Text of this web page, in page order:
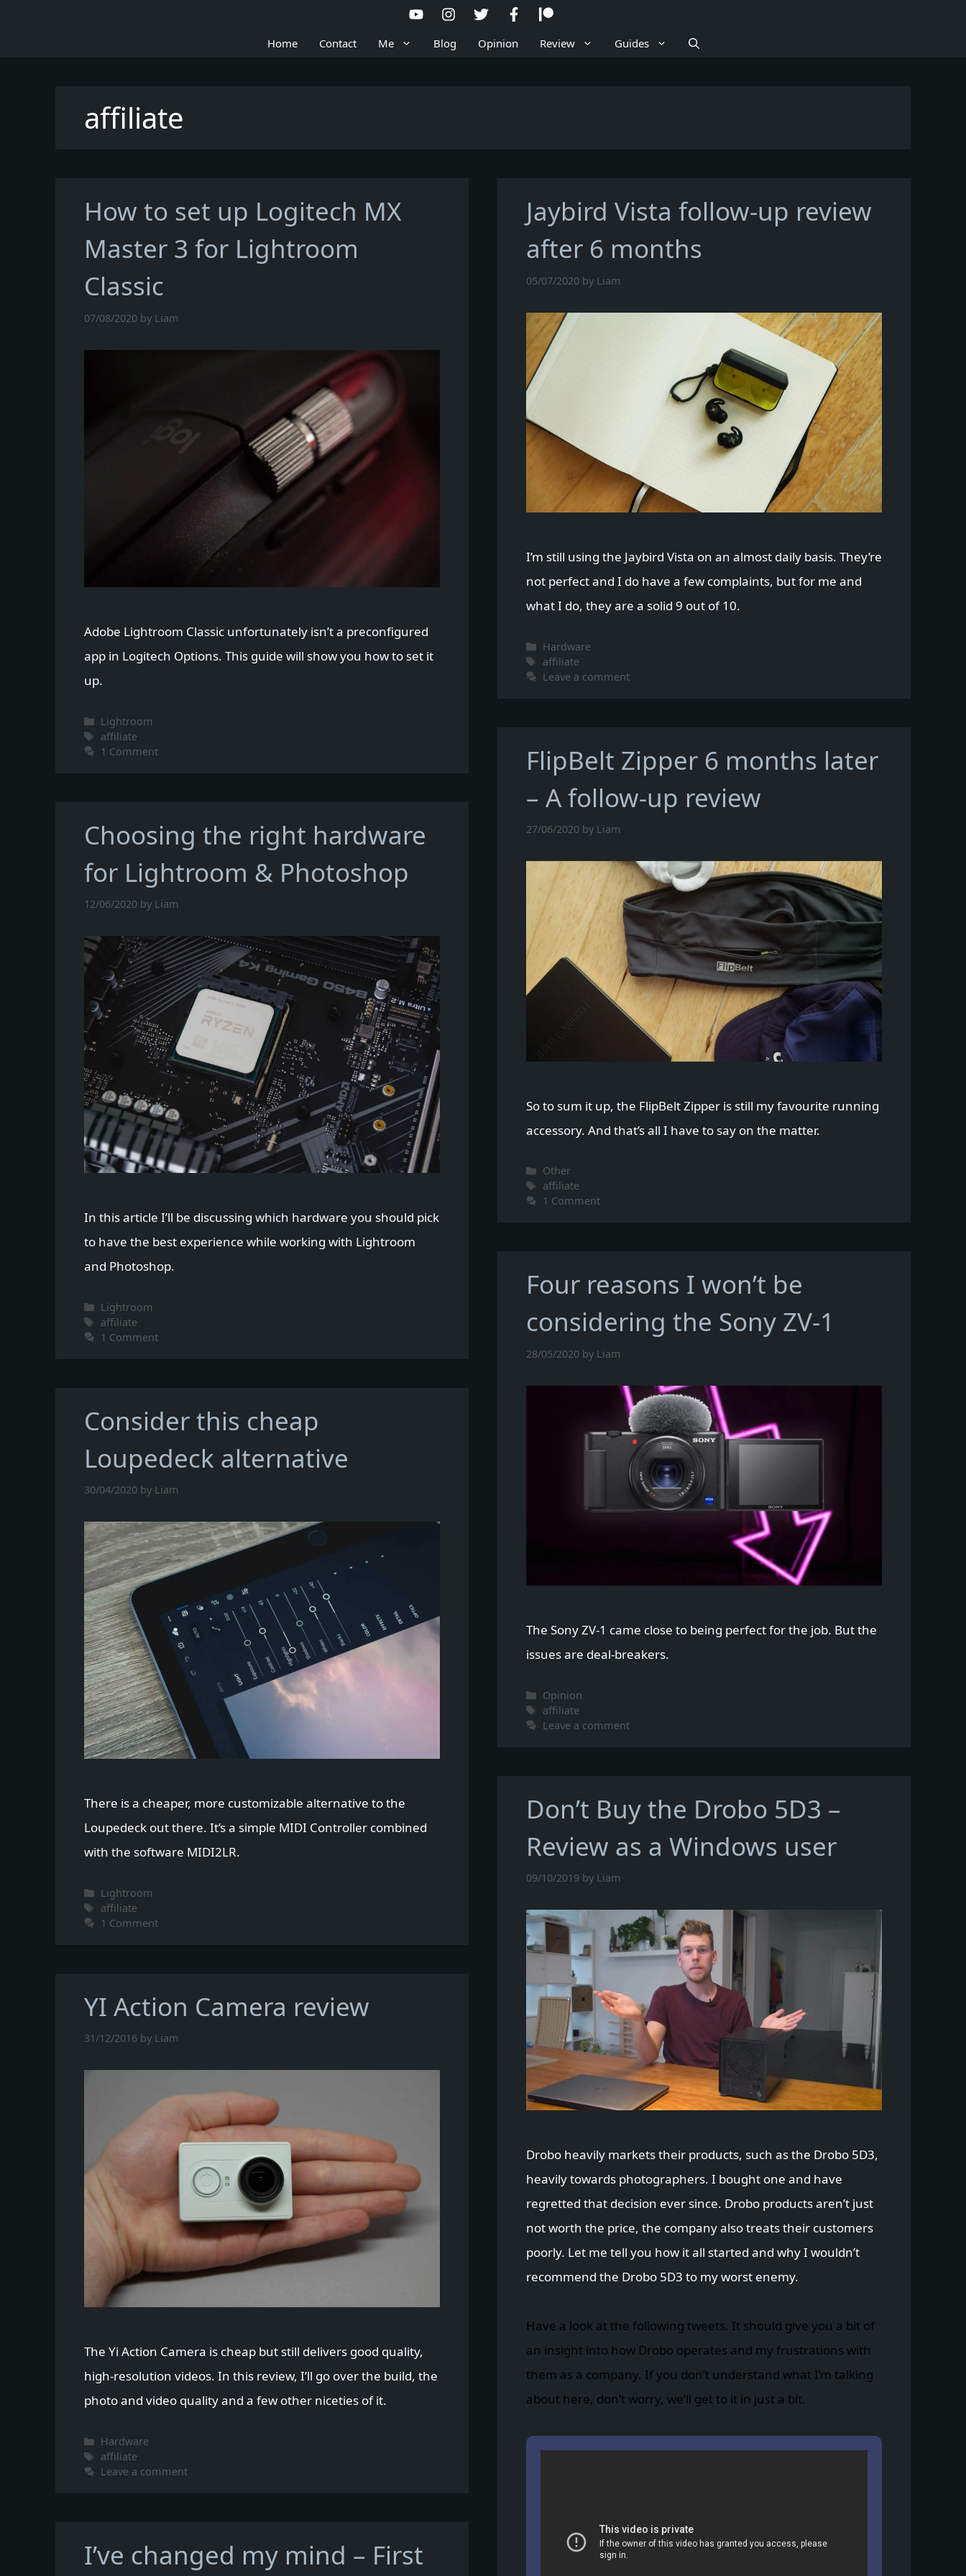
Home Contact Me Blog Opinion Review Guides
affiliate
How to set up Logitech MX
Master 3 for Lightroom
Classic
07/08/2020 by Liam
Adobe Lightroom Classic unfortunately isn’t a preconfigured
app in Logitech Options. This guide will show you how to set it
up.
Categories
Lightroom
Tags
affiliate
1 Comment
Jaybird Vista follow-up review
after 6 months
05/07/2020 by Liam
I’m still using the Jaybird Vista on an almost daily basis. They’re
not perfect and I do have a few complaints, but for me and
what I do, they are a solid 9 out of 10.
Categories
Hardware
Tags
affiliate
Leave a comment
FlipBelt Zipper 6 months later
– A follow-up review
27/06/2020 by Liam
So to sum it up, the FlipBelt Zipper is still my favourite running
accessory. And that’s all I have to say on the matter.
Categories
Other
Tags
affiliate
1 Comment
Choosing the right hardware
for Lightroom & Photoshop
12/06/2020 by Liam
In this article I’ll be discussing which hardware you should pick
to have the best experience while working with Lightroom
and Photoshop.
Categories
Lightroom
Tags
affiliate
1 Comment
Four reasons I won’t be
considering the Sony ZV-1
28/05/2020 by Liam
The Sony ZV-1 came close to being perfect for the job. But the
issues are deal-breakers.
Categories
Opinion
Tags
affiliate
Leave a comment
Consider this cheap
Loupedeck alternative
30/04/2020 by Liam
There is a cheaper, more customizable alternative to the
Loupedeck out there. It’s a simple MIDI Controller combined
with the software MIDI2LR.
Categories
Lightroom
Tags
affiliate
1 Comment
Don’t Buy the Drobo 5D3 –
Review as a Windows user
09/10/2019 by Liam
Drobo heavily markets their products, such as the Drobo 5D3,
heavily towards photographers. I bought one and have
regretted that decision ever since. Drobo products aren’t just
not worth the price, the company also treats their customers
poorly. Let me tell you how it all started and why I wouldn’t
recommend the Drobo 5D3 to my worst enemy.
Have a look at the following tweets. It should give you a bit of
an insight into how Drobo operates and my frustrations with
them as a company. If you don’t understand what I’m talking
about here, don’t worry, we’ll get to it in just a bit.
YI Action Camera review
31/12/2016 by Liam
The Yi Action Camera is cheap but still delivers good quality,
high-resolution videos. In this review, I’ll go over the build, the
photo and video quality and a few other niceties of it.
Categories
Hardware
Tags
affiliate
Leave a comment
I’ve changed my mind – First